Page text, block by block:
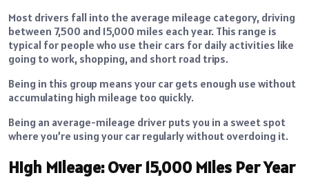
Most drivers fall into the average mileage category, driving
between 7,500 and 15,000 miles each year. This range is
typical for people who use their cars for daily activities like
going to work, shopping, and short road trips.
Being in this group means your car gets enough use without
accumulating high mileage too quickly.
Being an average-mileage driver puts you in a sweet spot
where you’re using your car regularly without overdoing it.
High Mileage: Over 15,000 Miles Per Year